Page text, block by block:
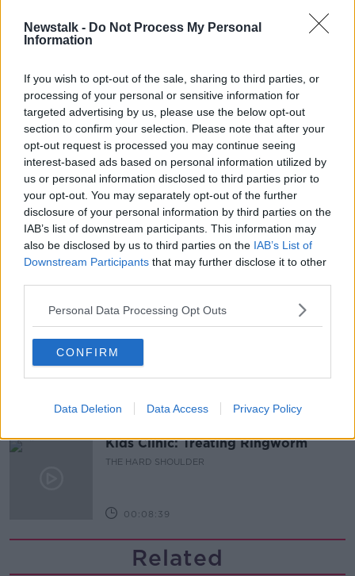
Newstalk - Do Not Process My Personal
Information
If you wish to opt-out of the sale, sharing to third parties, or
processing of your personal or sensitive information for
targeted advertising by us, please use the below opt-out
section to confirm your selection. Please note that after your
opt-out request is processed you may continue seeing
interest-based ads based on personal information utilized by
us or personal information disclosed to third parties prior to
your opt-out. You may separately opt-out of the further
disclosure of your personal information by third parties on the
IAB’s list of downstream participants. This information may
also be disclosed by us to third parties on the IAB’s List of
Downstream Participants that may further disclose it to other
Personal Data Processing Opt Outs
CONFIRM
Data Deletion Data Access Privacy Policy
SINN FEIN
Related Episodes
Netanyahu rejects 15-point Gaza
peace plan - latest updates
THE HARD SHOULDER
00:08:19
Multiple football confederates
publish letter pressuring Infantino
to quit
THE HARD SHOULDER
00:06:48
Former gang leader to go on trial
over murder of Tupac Shakur
00:03:18
Kids Clinic: Treating Ringworm
THE HARD SHOULDER
00:08:39
Related